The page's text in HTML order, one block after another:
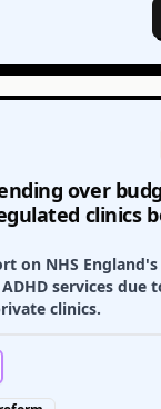
over
clinics
on NHS
services due
clinics.